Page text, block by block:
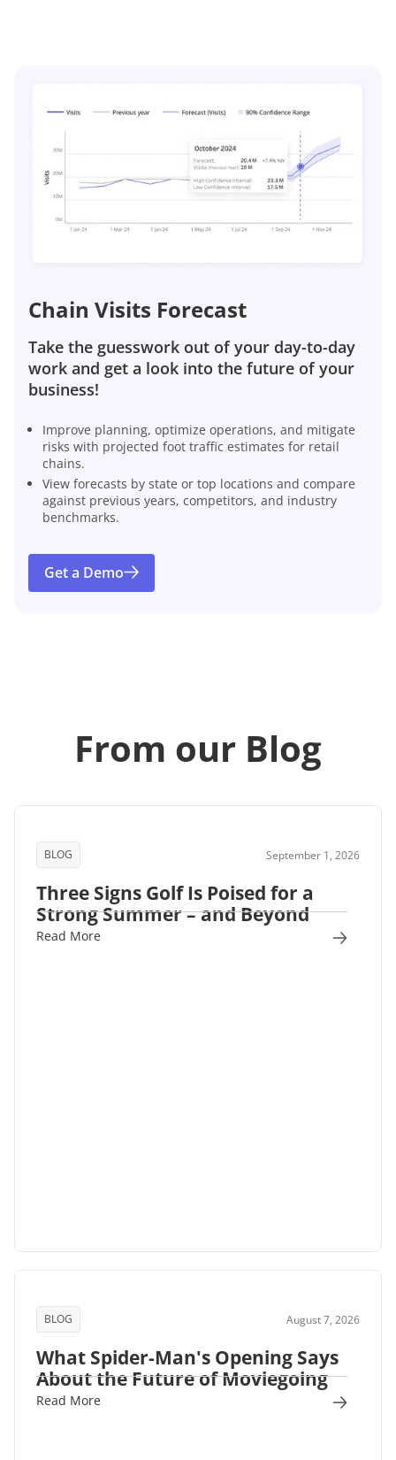
Chain Visits Forecast
Take the guesswork out of your day-to-day
work and get a look into the future of your
business!
Improve planning, optimize operations, and mitigate
risks with projected foot traffic estimates for retail
chains.
View forecasts by state or top locations and compare
against previous years, competitors, and industry
benchmarks.
Get a Demo
From our Blog
BLOG September 1, 2026
Three Signs Golf Is Poised for a
Strong Summer – and Beyond
Read More
BLOG August 7, 2026
What Spider-Man's Opening Says
About the Future of Moviegoing
Read More